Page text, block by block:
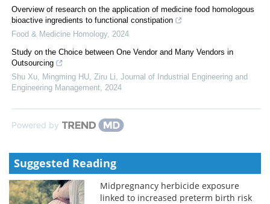
Overview of research on the application of medicine food homologous
bioactive ingredients to functional constipation
Food & Medicine Homology, 2024
Study on the Choice between One Vendor and Many Vendors in
Outsourcing
Shu Xu, Mingming HU, Ziru Li Journal of Industrial Engineering and
Engineering Management 2024
Powered by
Suggested Reading
Midpregnancy herbicide exposure
linked to increased preterm birth risk